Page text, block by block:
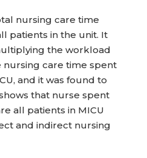
nursing care time
patients in the unit. It
the workload
nursing care time spent
and it was found to
that nurse spent
all patients in MICU
and indirect nursing